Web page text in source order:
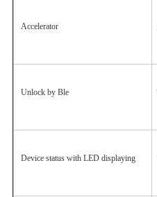
Accelerator
Unlock by Ble
Device status with LED displaying